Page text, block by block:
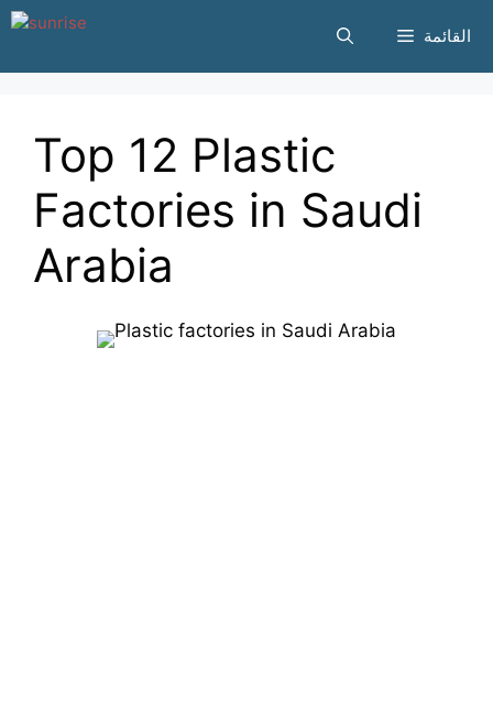
انتقل
المحتوى
القائمة
Top 12 Plastic
Factories in Saudi
Arabia